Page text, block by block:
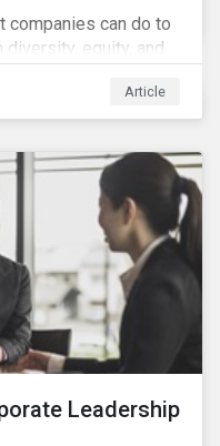
companies can do to
equity, and
to gender
socio-economic
Article
Leadership